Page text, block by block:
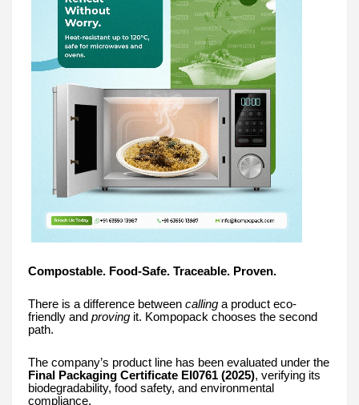
Compostable. Food-Safe. Traceable. Proven.
There is a difference between calling a product eco-
friendly and proving it. Kompopack chooses the second
path.
The company’s product line has been evaluated under the
Final Packaging Certificate EI0761 (2025), verifying its
biodegradability, food safety, and environmental
compliance.